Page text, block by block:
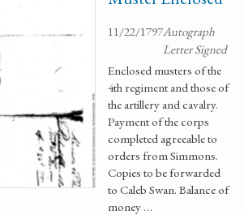
11/22/1797Autograph
Letter Signed
Enclosed musters of the
4th regiment and those of
the artillery and cavalry.
Payment of the corps
completed agreeable to
orders from Simmons.
Copies to be forwarded
to Caleb Swan. Balance of
money …